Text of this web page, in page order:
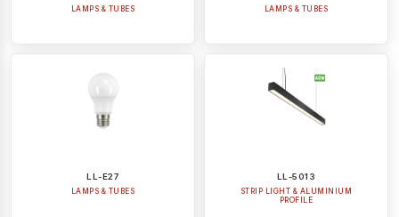
LAMPS & TUBES LAMPS & TUBES
LL-E27
LAMPS & TUBES
LL-5013
STRIP LIGHT & ALUMINIUM
PROFILE